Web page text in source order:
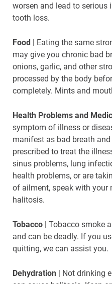
worsen and lead to serious
tooth loss.
Food | Eating the same
may give you chronic bad
onions, garlic, and other
processed by the body
completely. Mints and
Health Problems and
symptom of illness or
manifest as bad breath
prescribed to treat the
sinus problems, lung
health problems, or are
of ailment, speak with your
halitosis.
Tobacco | Tobacco smoke
and can be deadly. If you
quitting, we can assist you.
Dehydration | Not drinking